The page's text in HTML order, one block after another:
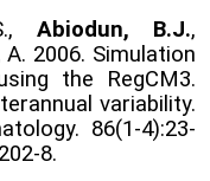
Abiodun, B.J.,
2006. Simulation
the RegCM3.
variability.
86(1-4):23-
8.